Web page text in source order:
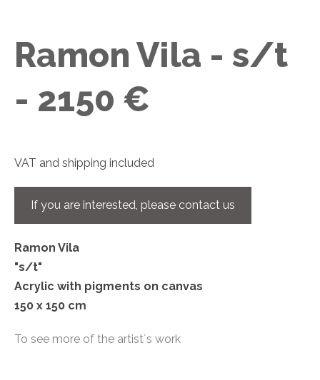
Ramon Vila - s/t
- 2150 €
VAT and shipping included
If you are interested, please contact us
Ramon Vila
"s/t"
Acrylic with pigments on canvas
150 x 150 cm
To see more of the artist´s work